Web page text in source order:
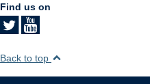
Find us on
Back to top